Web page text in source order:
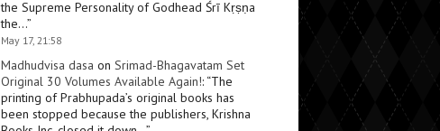
the Supreme Personality of Godhead Śrī Kṛṣṇa
the…”
May 17, 21:58
Madhudvisa dasa on Srimad-Bhagavatam Set
Original 30 Volumes Available Again!: “The
printing of Prabhupada’s original books has
been stopped because the publishers, Krishna